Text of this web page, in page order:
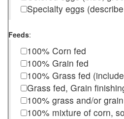
Specialty eggs
Feeds:
100% Corn fed
100% Grain fed
100% Grass fed
Grass fed, Grain
100% grass and/or
100% mixture of corn,